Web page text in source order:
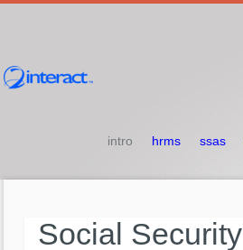
intro hrms ssas
Social Security